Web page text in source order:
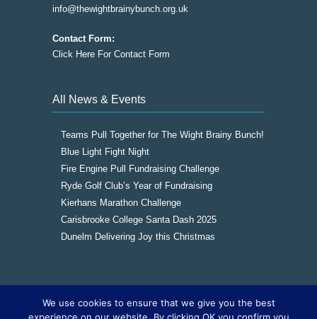
info@thewightbrainybunch.org.uk
Contact Form:
Click Here For Contact Form
All News & Events
Teams Pull Together for The Wight Brainy Bunch!
Blue Light Fight Night
Fire Engine Pull Fundraising Challenge
Ryde Golf Club’s Year of Fundraising
Kierhans Marathon Challenge
Carisbrooke College Santa Dash 2025
Dunelm Delivering Joy this Christmas
Copyright © 2016The Wight Brainy Bunch -
We use cookies to ensure that we give you the best